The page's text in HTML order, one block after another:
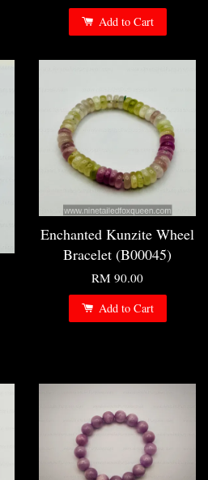
Add to Cart
Enchanted Kunzite Wheel
Bracelet (B00045)
RM 90.00
Add to Cart